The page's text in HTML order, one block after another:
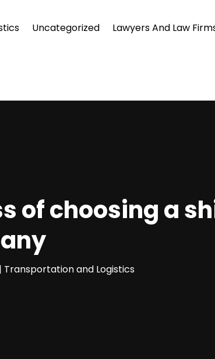
Uncategorized Lawyers And Law
of choosing a
Transportation and Logistics